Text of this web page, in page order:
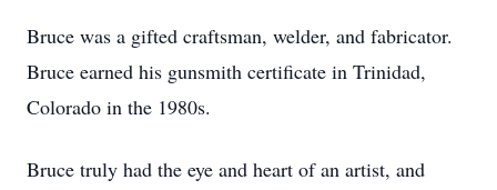
Bruce was a gifted craftsman, welder, and fabricator.
Bruce earned his gunsmith certificate in Trinidad,
Colorado in the 1980s.
Bruce truly had the eye and heart of an artist, and